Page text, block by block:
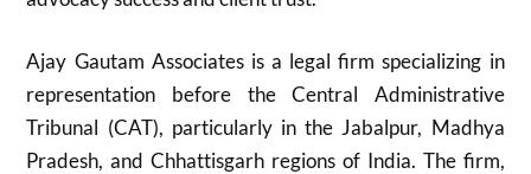
Ajay Gautam Associates is a legal firm specializing in
representation before the Central Administrative
Tribunal (CAT), particularly in the Jabalpur, Madhya
Pradesh, and Chhattisgarh regions of India. The firm,